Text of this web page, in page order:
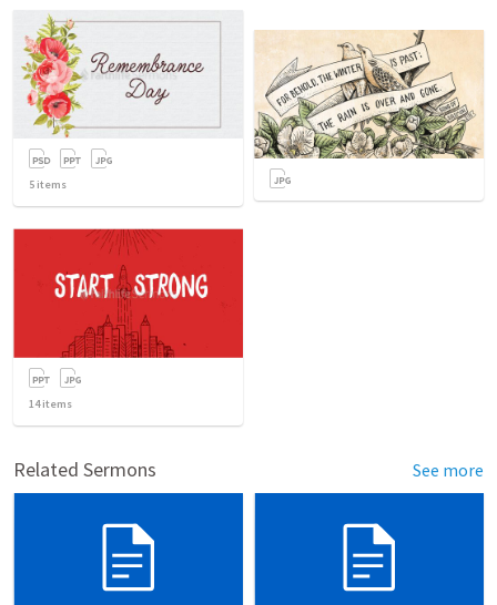
5 items
14items
Related Sermons See more